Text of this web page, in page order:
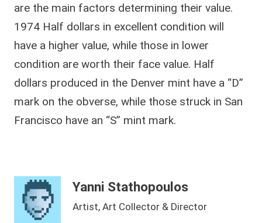
are the main factors determining their value.
1974 Half dollars in excellent condition will
have a higher value, while those in lower
condition are worth their face value. Half
dollars produced in the Denver mint have a “D”
mark on the obverse, while those struck in San
Francisco have an “S” mint mark.
Yanni Stathopoulos
Artist, Art Collector & Director